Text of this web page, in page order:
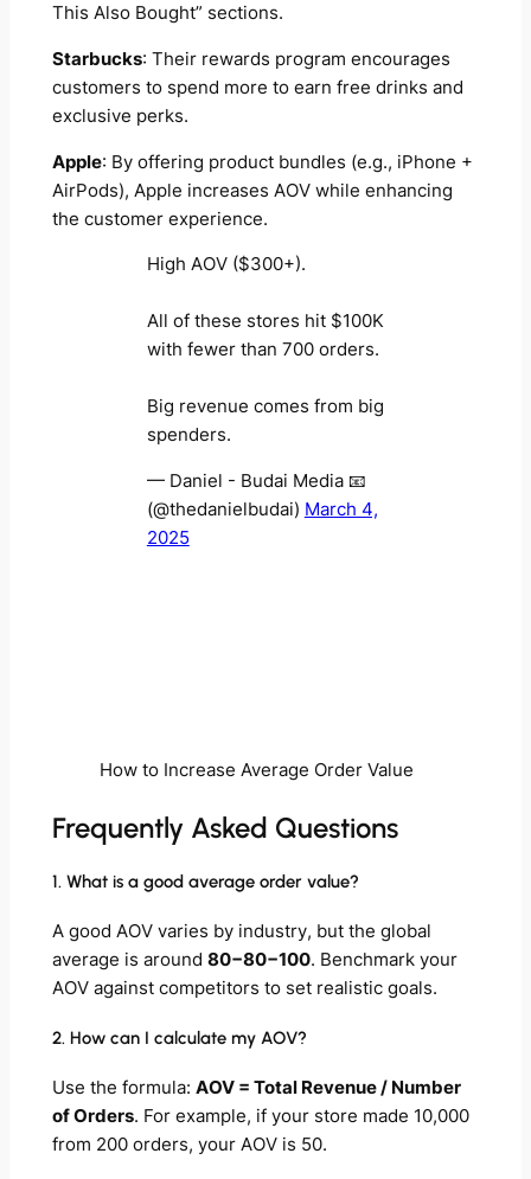
This Also Bought” sections.
Starbucks: Their rewards program encourages
customers to spend more to earn free drinks and
exclusive perks.
Apple: By offering product bundles (e.g., iPhone +
AirPods), Apple increases AOV while enhancing
the customer experience.
High AOV ($300+).
All of these stores hit $100K
with fewer than 700 orders.
Big revenue comes from big
spenders.
— Daniel - Budai Media 📧
(@thedanielbudai) March 4,
2025
How to Increase Average Order Value
Frequently Asked Questions
1. What is a good average order value?
A good AOV varies by industry, but the global
average is around 80−80−100. Benchmark your
AOV against competitors to set realistic goals.
2. How can I calculate my AOV?
Use the formula: AOV = Total Revenue / Number
of Orders. For example, if your store made 10,000
from 200 orders, your AOV is 50.